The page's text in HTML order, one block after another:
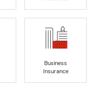
Business
Insurance